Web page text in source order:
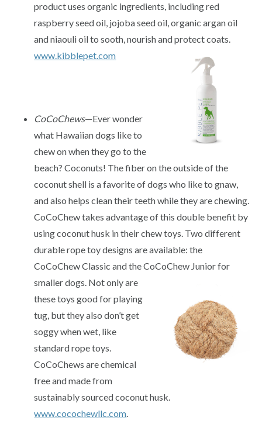
product uses organic ingredients, including red
raspberry seed oil, jojoba seed oil, organic argan oil
and niaouli oil to sooth, nourish and protect coats.
www.kibblepet.com
CoCoChews—Ever wonder
what Hawaiian dogs like to
chew on when they go to the
beach? Coconuts! The fiber on the outside of the
coconut shell is a favorite of dogs who like to gnaw,
and also helps clean their teeth while they are chewing.
CoCoChew takes advantage of this double benefit by
using coconut husk in their chew toys. Two different
durable rope toy designs are available: the
CoCoChew Classic and the CoCoChew Junior for
smaller dogs. Not only are
these toys good for playing
tug, but they also don’t get
soggy when wet, like
standard rope toys.
CoCoChews are chemical
free and made from
sustainably sourced coconut husk.
www.cocochewllc.com.